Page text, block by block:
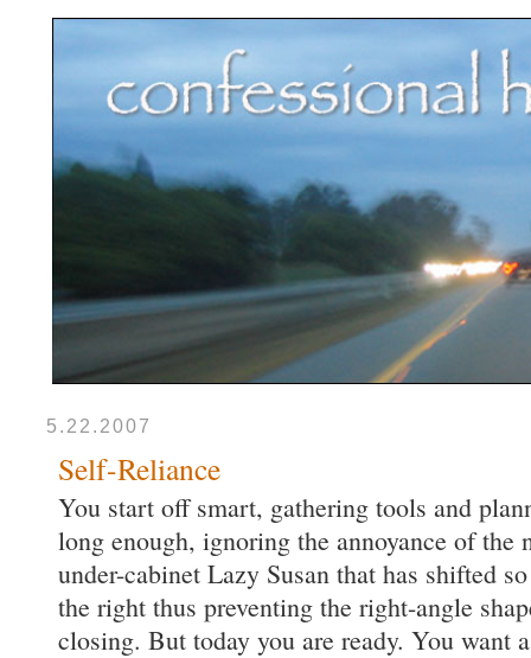
5.22.2007
Self-Reliance
You start off smart, gathering tools and
long enough, ignoring the annoyance of the
under-cabinet Lazy Susan that has shifted
the right thus preventing the right-angle
closing. But today you are ready. You want